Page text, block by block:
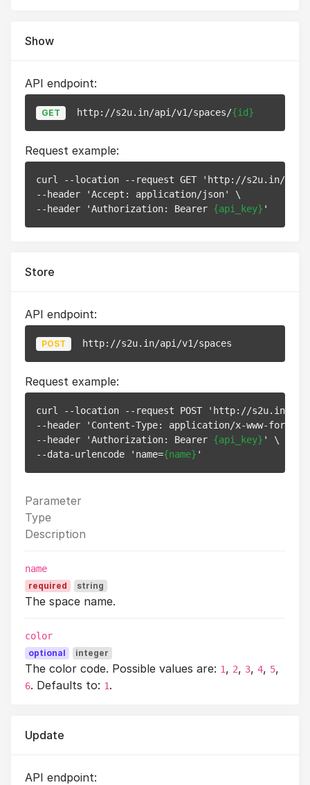
Show
API endpoint:
GET http://s2u.in/api/v1/spaces/{id}
Request example:
curl --location --request GET 'http://s2u.in/api/
--header 'Accept: application/json' \
--header 'Authorization: Bearer {api_key}
Store
API endpoint:
POST http://s2u.in/api/v1/spaces
Request example:
curl --location --request POST 'http://s2u.in/
--header 'Content-Type: application/x-www-form-
--header 'Authorization: Bearer {api_key} ' \
--data-urlencode 'name={name}
Parameter
Type
Description
name
required string
The space name.
color
optional integer
The color code. Possible values are: 1, 2, 3, 4, 5,
6. Defaults to: 1.
Update
API endpoint: